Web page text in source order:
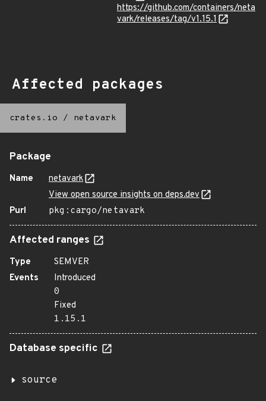
https://github.com/containers/neta
vark/releases/tag/v1.15.1
Affected packages
crates.io / netavark
Package
Name
netavark
View open source insights on deps.dev
Purl
pkg:cargo/netavark
Affected ranges
Type
SEMVER
Events
Introduced
0
Fixed
1.15.1
Database specific
source